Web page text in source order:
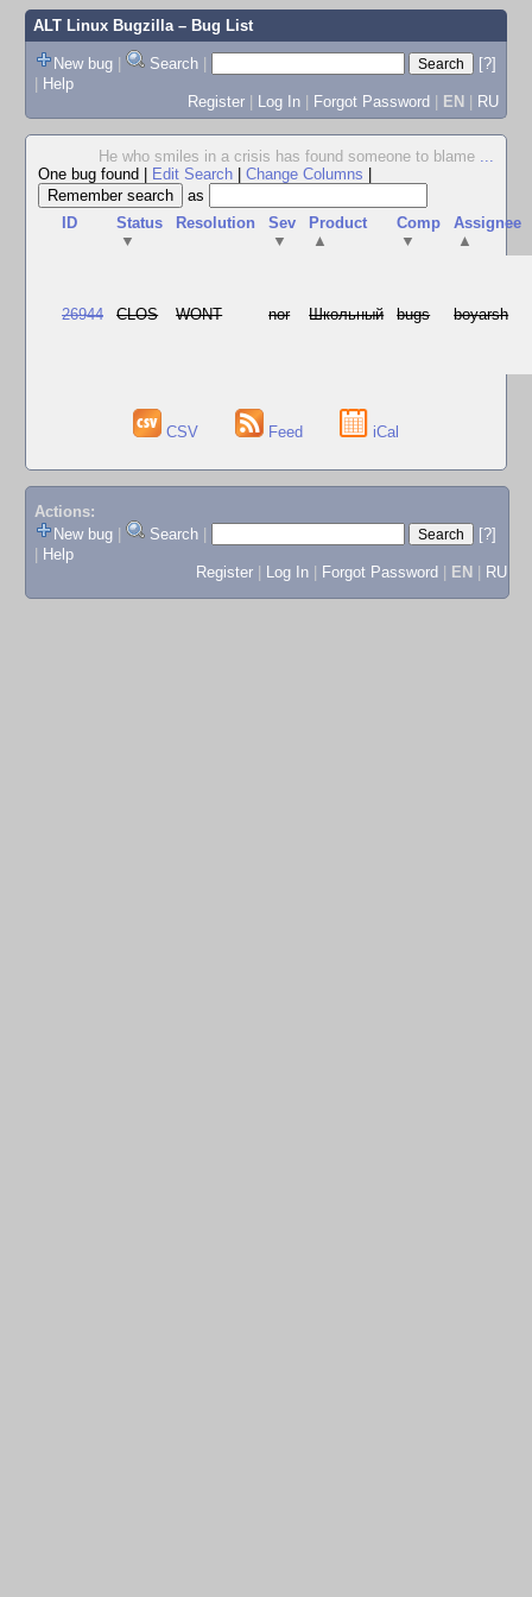
ALT Linux Bugzilla– Bug List
New bug | Search |
[?]
| Help
Register | Log In | Forgot Password | EN | RU
He who smiles in a crisis has found someone to blame ...
One bug found
Edit Search Change Columns
as
ID
Status
▼
Resolution
Sev
▼
Product
▲
Comp
▼
Assignee
▲
26944 CLOS WONT nor Школьный bugs boyarsh
CSV Feed iCal
Actions:
New bug
Search
[?]
Help
Register
Log In Forgot Password EN RU